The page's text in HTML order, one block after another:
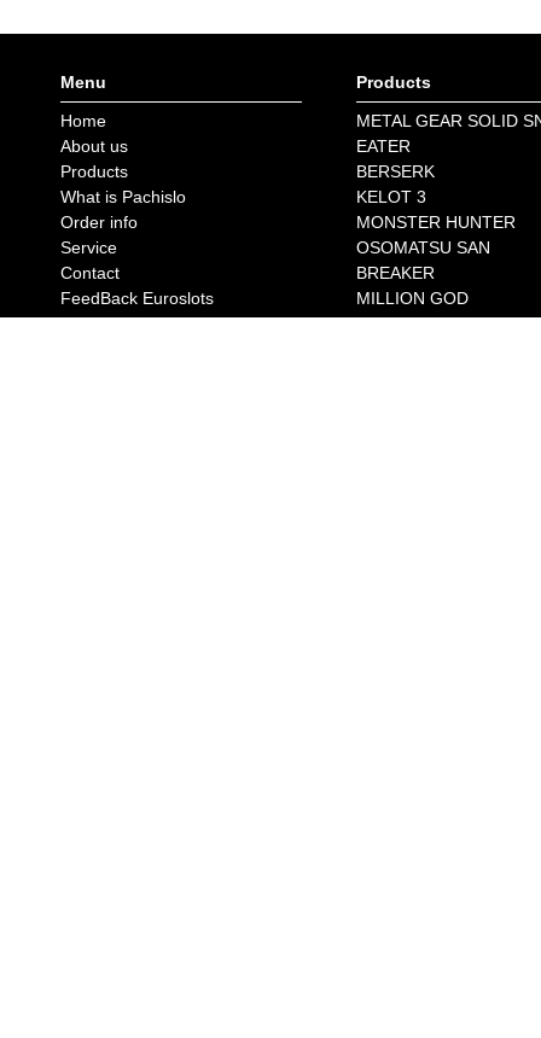
Menu
Home
About us
Products
What is Pachislo
Order info
Service
Contact
FeedBack Euroslots
Products
METAL GEAR SOLID
EATER
BERSERK
KELOT 3
MONSTER HUNTER
OSOMATSU SAN
BREAKER
MILLION GOD